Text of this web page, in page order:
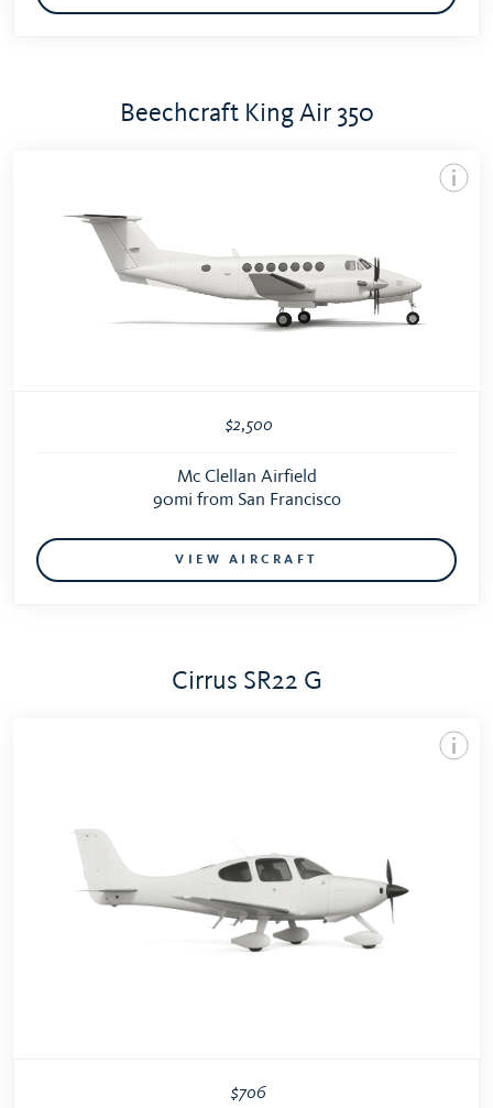
Beechcraft King Air 350
$2,500
Mc Clellan Airfield
90mi from San Francisco
VIEW AIRCRAFT
Cirrus SR22 G
$706